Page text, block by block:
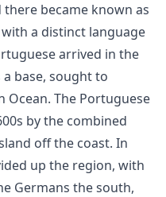
became known as
with a distinct language
arrived in the
base, sought to
The Portuguese
by the combined
off the coast. In
up the region, with
Germans the south,